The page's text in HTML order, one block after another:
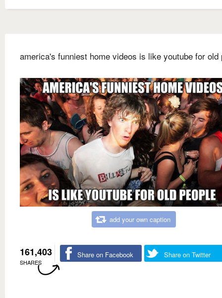
america's funniest home videos is like youtube for old
add your own caption
161,403
SHARES
Share on Facebook Share on Twitter